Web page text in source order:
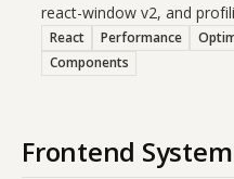
react-window v2, and
React Performance
Components
Frontend